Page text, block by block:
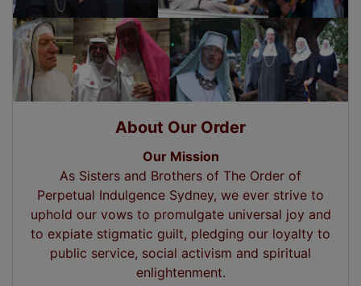
About Our Order
Our Mission
As Sisters and Brothers of The Order of
Perpetual Indulgence Sydney, we ever strive to
uphold our vows to promulgate universal joy and
to expiate stigmatic guilt, pledging our loyalty to
public service, social activism and spiritual
enlightenment.